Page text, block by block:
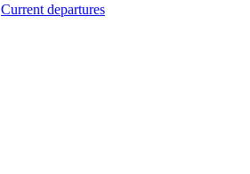
Current departures